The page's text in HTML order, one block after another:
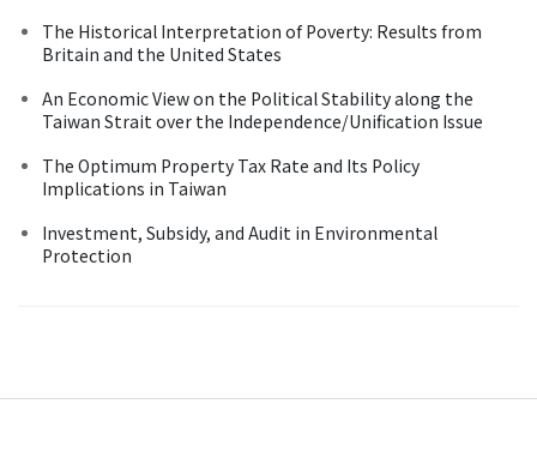
The Historical Interpretation of Poverty: Results from
Britain and the United States
An Economic View on the Political Stability along the
Taiwan Strait over the Independence/Unification Issue
The Optimum Property Tax Rate and Its Policy
Implications in Taiwan
Investment, Subsidy, and Audit in Environmental
Protection